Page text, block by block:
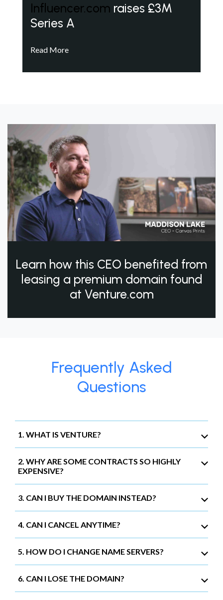
Influencer.com raises £3M
Series A
Read More
Learn how this CEO benefited from
leasing a premium domain found
at Venture.com
Frequently Asked
Questions
1. WHAT IS VENTURE?
2. WHY ARE SOME CONTRACTS SO HIGHLY
EXPENSIVE?
3. CAN I BUY THE DOMAIN INSTEAD?
4. CAN I CANCEL ANYTIME?
5. HOW DO I CHANGE NAME SERVERS?
6. CAN I LOSE THE DOMAIN?